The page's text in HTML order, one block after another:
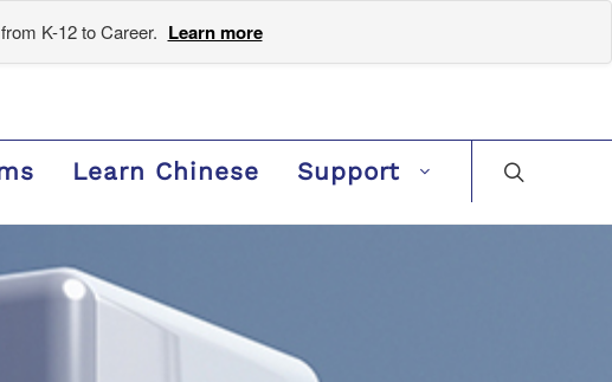
K-12 to Career. Learn more
Learn Chinese Support